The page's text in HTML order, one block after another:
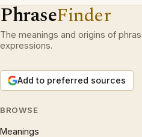
PhraseFinder
The meanings and origins of
expressions.
Add to preferred sources
BROWSE
Meanings